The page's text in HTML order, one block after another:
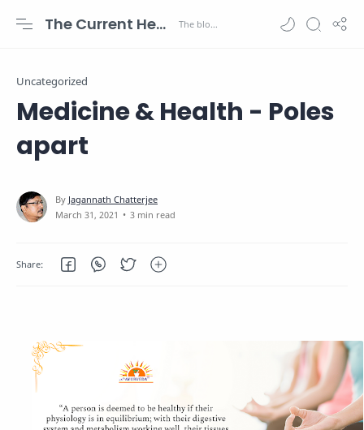
The Current Health Scenario
Uncategorized
Medicine & Health - Poles
apart
3 min read